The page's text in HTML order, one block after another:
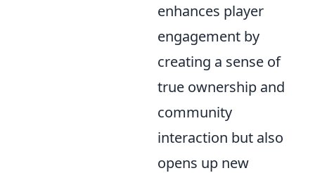
enhances player
engagement by
creating a sense of
true ownership and
community
interaction but also
opens up new